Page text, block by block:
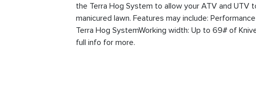
the Terra Hog System to allow your ATV and UTV
manicured lawn. Features may include:
Terra Hog SystemWorking width: Up to 69# of
full info for more.